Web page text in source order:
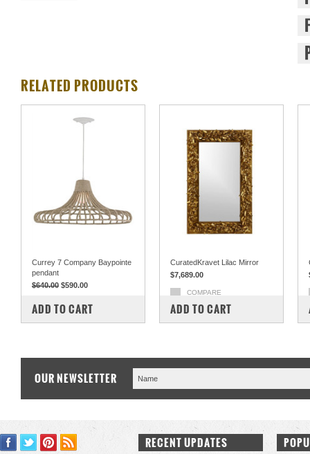
RELATED PRODUCTS
Currey 7 Company Baypointe
pendant
$640.00 $590.00
COMPARE
ADD TO CART
CuratedKravet Lilac Mirror
$7,689.00
COMPARE
ADD TO CART
OUR NEWSLETTER
RECENT UPDATES